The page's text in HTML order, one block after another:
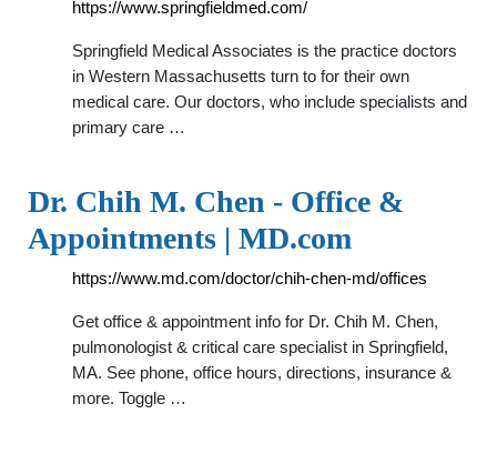
https://www.springfieldmed.com/
Springfield Medical Associates is the practice doctors
in Western Massachusetts turn to for their own
medical care. Our doctors, who include specialists and
primary care …
Dr. Chih M. Chen - Office &
Appointments | MD.com
https://www.md.com/doctor/chih-chen-md/offices
Get office & appointment info for Dr. Chih M. Chen,
pulmonologist & critical care specialist in Springfield,
MA. See phone, office hours, directions, insurance &
more. Toggle …